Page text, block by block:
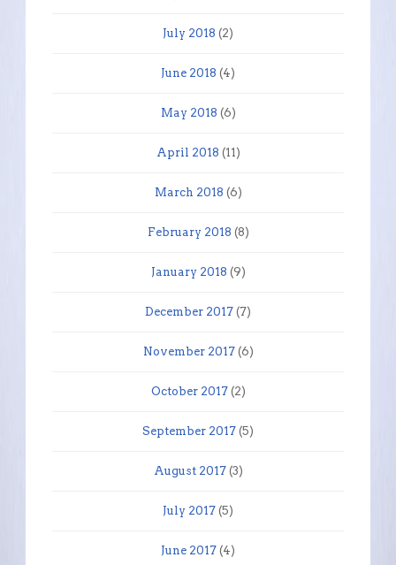
July 2018 (2)
June 2018 (4)
May 2018 (6)
April 2018 (11)
March 2018 (6)
February 2018 (8)
January 2018 (9)
December 2017 (7)
November 2017(6)
October 2017(2)
September 2017 (5)
August 2017(3)
July 2017 (5)
June 2017 (4)